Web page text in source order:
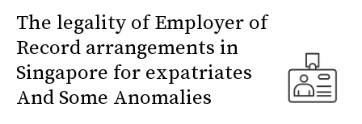
The legality of Employer of
Record arrangements in
Singapore for expatriates
And Some Anomalies